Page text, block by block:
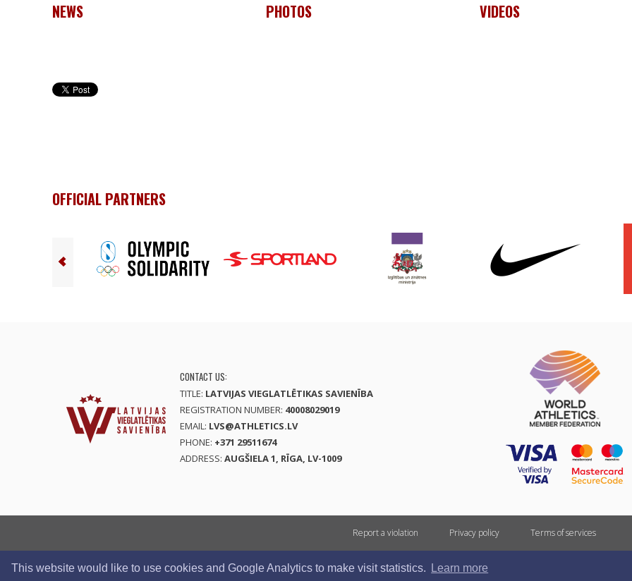
This website would like to use cookies and Google Analytics to make visit statistics. Learn more
NEWS PHOTOS VIDEOS
OFFICIAL PARTNERS
CONTACT US:
TITLE: LATVIJAS VIEGLATLĒTIKAS SAVIENĪBA
REGISTRATION NUMBER: 40008029019
EMAIL: LVS@ATHLETICS.LV
PHONE: +371 29511674
ADDRESS: AUGŠIELA 1, RĪGA, LV-1009
Report a violation Privacy policy Terms of services
All rights reserved. In case of republishing reference to athletics.lv is mandatory.